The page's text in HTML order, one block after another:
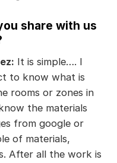
share with us
It is simple…. I
to know what is
rooms or zones in
the materials
from google or
of materials,
After all the work is